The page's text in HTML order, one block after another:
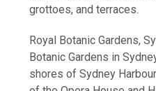
grottoes, and terraces.
Royal Botanic Gardens,
Botanic Gardens in
shores of Sydney